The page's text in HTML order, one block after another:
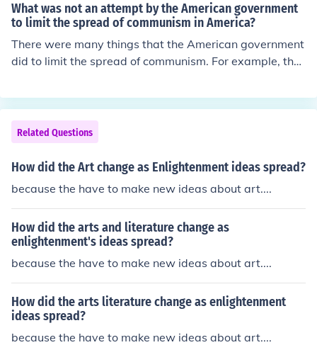
What was not an attempt by the American government
to limit the spread of communism in America?
There were many things that the American government
did to limit the spread of communism. For example, the
of allegiance and denied atheists from serving in gover
nment positions.
Related Questions
How did the Art change as Enlightenment ideas spread?
because the have to make new ideas about art....
How did the arts and literature change as
enlightenment's ideas spread?
because the have to make new ideas about art....
How did the arts literature change as enlightenment
ideas spread?
because the have to make new ideas about art....